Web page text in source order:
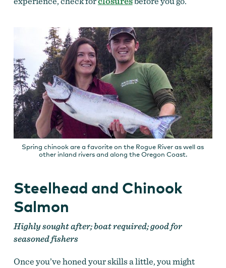
Spring chinook are a favorite on the Rogue River as well as
other inland rivers and along the Oregon Coast.
Steelhead and Chinook
Salmon
Highly sought after; boat required; good for
seasoned fishers
Once you’ve honed your skills a little, you might